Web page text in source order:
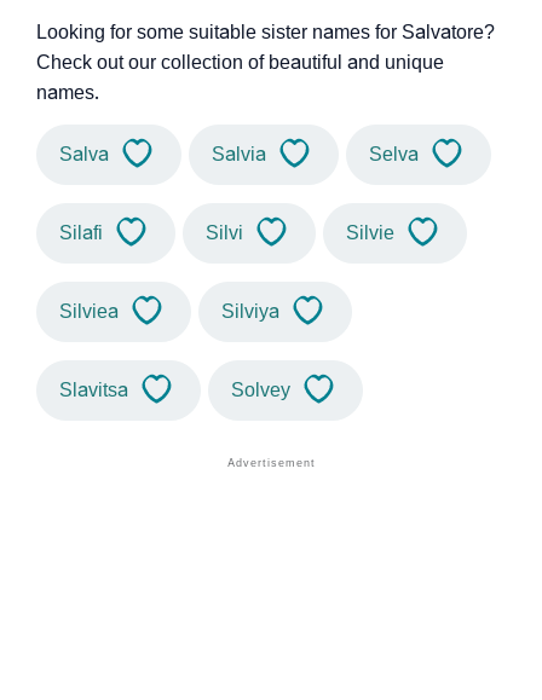
Looking for some suitable sister names for Salvatore?
Check out our collection of beautiful and unique
names.
Salva Salvia Selva
Silafi Silvi Silvie
Silviea Silviya
Slavitsa Solvey